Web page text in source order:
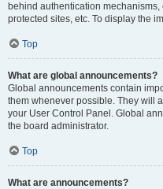
behind authentication
protected sites, etc. To display the
Top
What are global announcements?
Global announcements contain
them whenever possible. They will
your User Control Panel. Global
the board administrator.
Top
What are announcements?